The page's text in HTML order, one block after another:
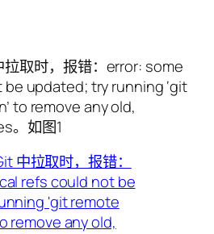
取时，报错：error: some
updated; try running ‘git
to remove any old,
。如图1